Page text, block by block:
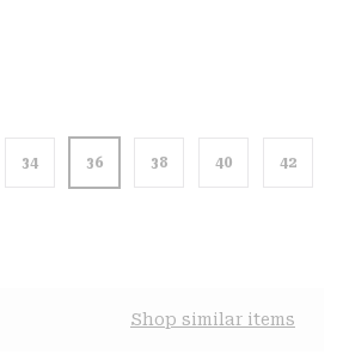
34 36 38 40 42
Shop similar items